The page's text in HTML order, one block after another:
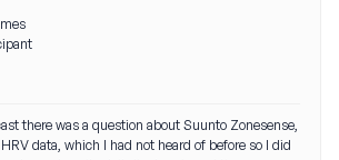
there was a question about Suunto Zonesense,
data, which I had not heard of before so I did